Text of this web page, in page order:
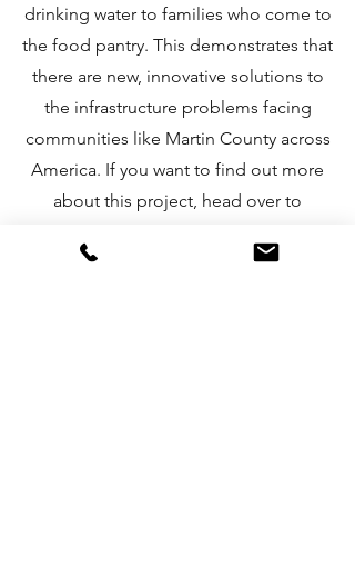
drinking water to families who come to
the food pantry. This demonstrates that
there are new, innovative solutions to
the infrastructure problems facing
communities like Martin County across
America. If you want to find out more
about this project, head over to